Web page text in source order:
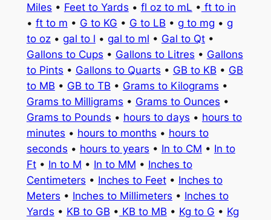
Miles • Feet to Yards • fl oz to mL • ft to in
• ft to m • G to KG • G to LB • g to mg • g
to oz• gal to l • gal to ml • Gal to Qt•
Gallons to Cups • Gallons to Litres • Gallons
to Pints • Gallons to Quarts • GB to KB • GB
to MB • GB to TB • Grams to Kilograms •
Grams to Milligrams • Grams to Ounces •
Grams to Pounds • hours to days • hours to
minutes • hours to months • hours to
seconds • hours to years • In to CM • In to
Ft• In to M • In to MM • Inches to
Centimeters • Inches to Feet• Inches to
Meters • Inches to Millimeters • Inches to
Yards • KB to GB • KB to MB • Kg to G • Kg